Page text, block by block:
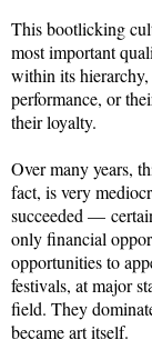
This bootlicking
most important
within its
performance, or
their loyalty.
Over many years,
fact, is very
succeeded —
only financial
opportunities to
festivals, at major
field. They
became art itself.